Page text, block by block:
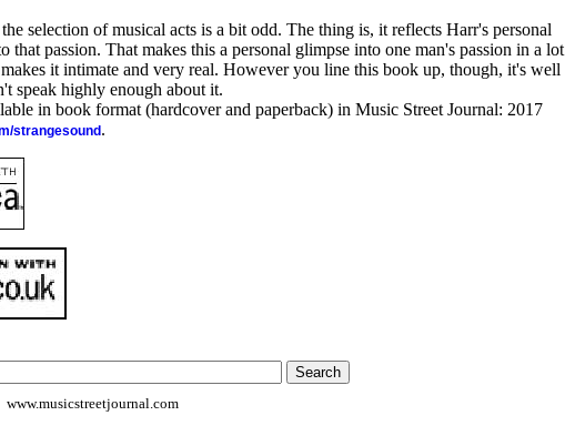
selection of musical acts is a bit odd. The thing is, it reflects Harr's personal
that passion. That makes this a personal glimpse into one man's passion in a lot
it intimate and very real. However you line this book up, though, it's well
speak highly enough about it.
in book format (hardcover and paperback) in Music Street Journal: 2017
strangesound .
www.musicstreetjournal.com